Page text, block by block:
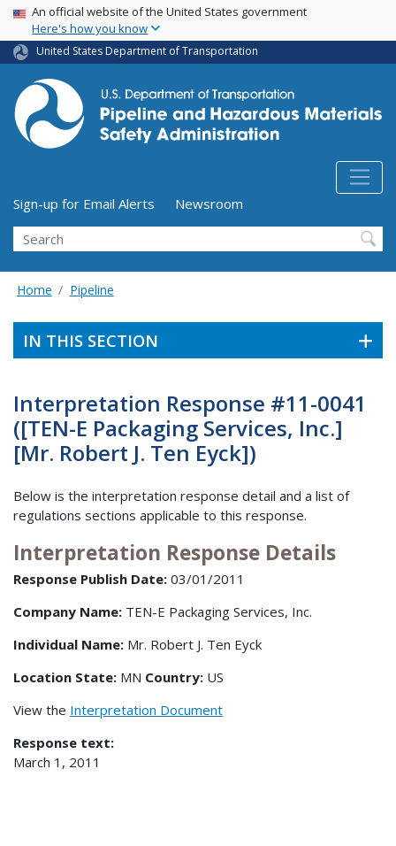
Skip
main
content
USA Banner
An official website of the United States government
Here's how you know
United States Department of Transportation
Utility Menu (above search form)
Sign-up for Email Alerts
Newsroom
Search
Home Pipeline
IN THIS SECTION
Interpretation Response #11-0041
([TEN-E Packaging Services, Inc.]
[Mr. Robert J. Ten Eyck])
Below is the interpretation response detail and a list of
regulations sections applicable to this response.
Interpretation Response Details
Response Publish Date: 03/01/2011
Company Name: TEN-E Packaging Services, Inc.
Individual Name: Mr. Robert J. Ten Eyck
Location State: MN Country: US
View the Interpretation Document
Response text:
March 1, 2011